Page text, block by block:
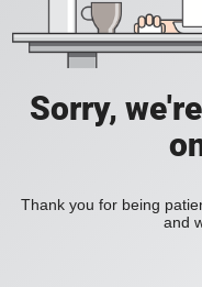
Sorry,
Thank you for being
and